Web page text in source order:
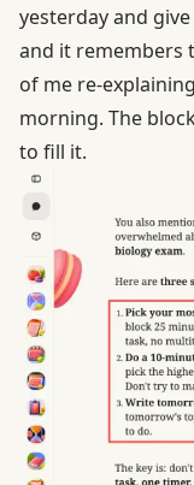
yesterday and
and it remembers
of me re-
morning. The
to fill it.